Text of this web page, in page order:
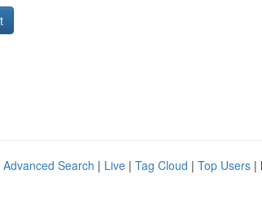
Advanced Search | Live | Tag Cloud | Top Users |